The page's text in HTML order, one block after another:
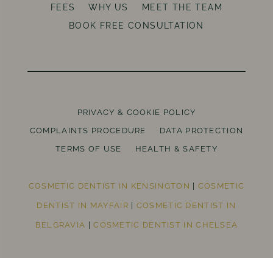
FEES WHY US
MEET THE TEAM
BOOK FREE CONSULTATION
PRIVACY & COOKIE POLICY
COMPLAINTS PROCEDURE
DATA PROTECTION
TERMS OF USE
HEALTH & SAFETY
COSMETIC DENTIST IN KENSINGTON | COSMETIC
DENTIST IN MAYFAIR | COSMETIC DENTIST IN
BELGRAVIA |COSMETIC DENTIST IN CHELSEA